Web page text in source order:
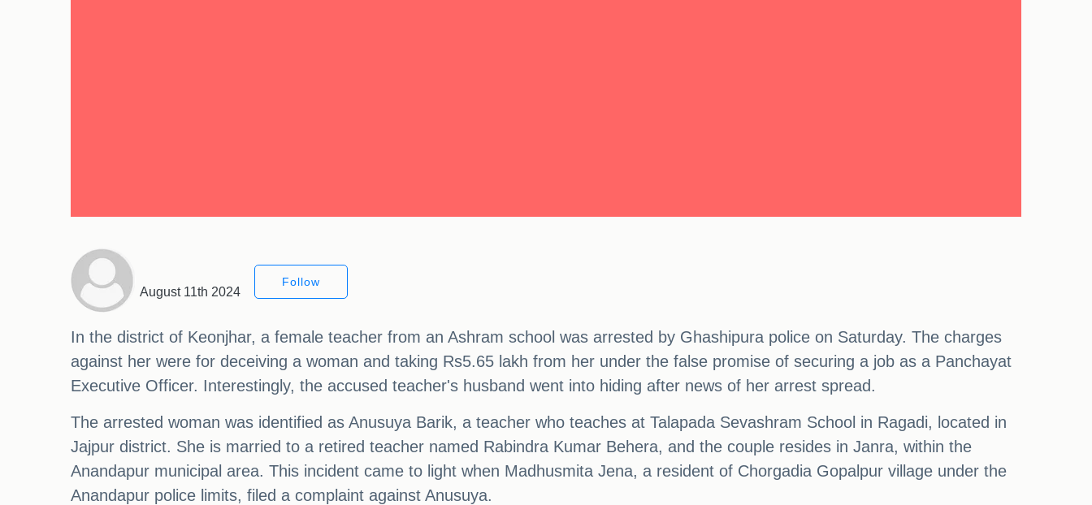
August 11th 2024
Follow
In the district of Keonjhar, a female teacher from an Ashram school was arrested by Ghashipura police on Saturday. The charges
against her were for deceiving a woman and taking Rs5.65 lakh from her under the false promise of securing a job as a Panchayat
Executive Officer. Interestingly, the accused teacher's husband went into hiding after news of her arrest spread.
The arrested woman was identified as Anusuya Barik, a teacher who teaches at Talapada Sevashram School in Ragadi, located in
Jajpur district. She is married to a retired teacher named Rabindra Kumar Behera, and the couple resides in Janra, within the
Anandapur municipal area. This incident came to light when Madhusmita Jena, a resident of Chorgadia Gopalpur village under the
Anandapur police limits, filed a complaint against Anusuya.